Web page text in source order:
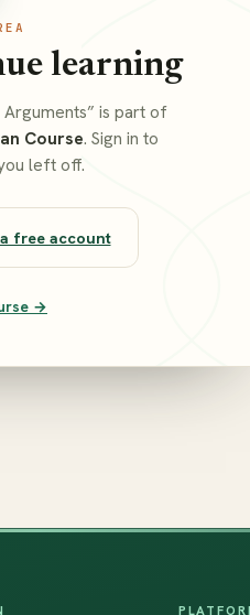
learning
Arguments” is part of
Course. Sign in to
left off.
free account
→